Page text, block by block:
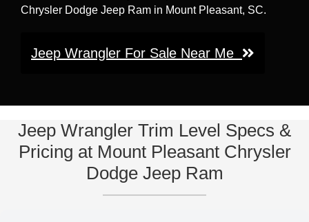
Chrysler Dodge Jeep Ram in Mount Pleasant, SC.
Jeep Wrangler For Sale Near Me
Jeep Wrangler Trim Level Specs &
Pricing at Mount Pleasant Chrysler
Dodge Jeep Ram